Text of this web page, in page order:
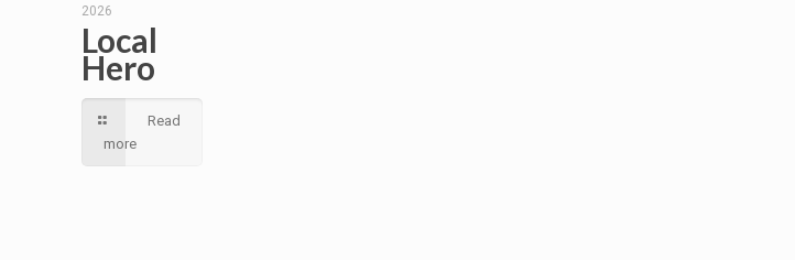
2026
Local
Hero
Read
more